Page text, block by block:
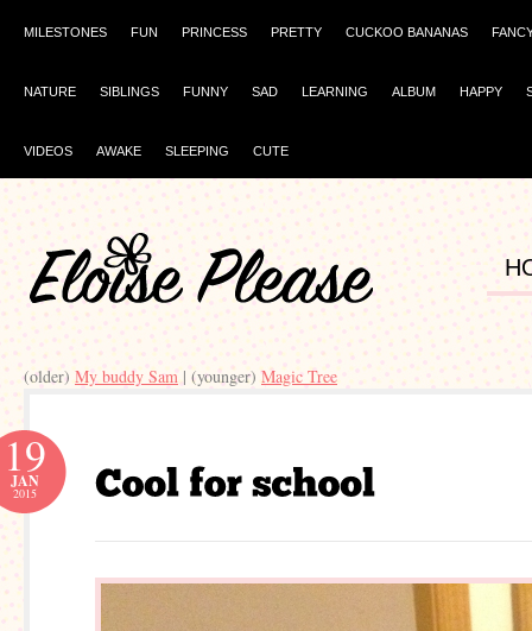
MILESTONES FUN PRINCESS PRETTY CUCKOO BANANAS
NATURE SIBLINGS FUNNY SAD LEARNING ALBUM HAPPY
VIDEOS AWAKE SLEEPING CUTE
(older) My buddy Sam| (younger) Magic Tree
19
JAN
2015